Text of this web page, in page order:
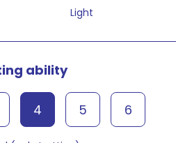
Light
ability
4 5
6